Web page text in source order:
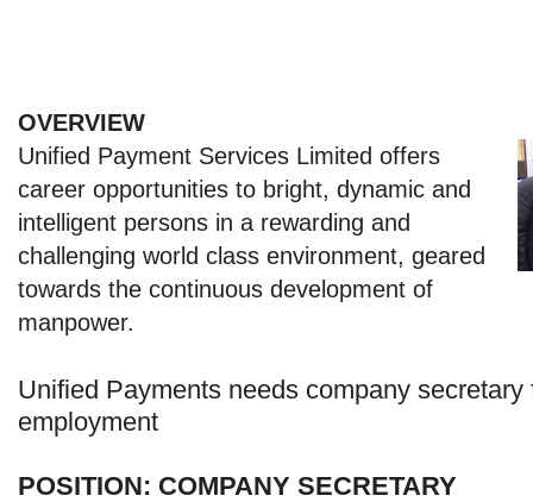
OVERVIEW
Unified Payment Services Limited offers
career opportunities to bright, dynamic and
intelligent persons in a rewarding and
challenging world class environment, geared
towards the continuous development of
manpower.
Unified Payments needs company secretary
employment
POSITION: COMPANY SECRETARY